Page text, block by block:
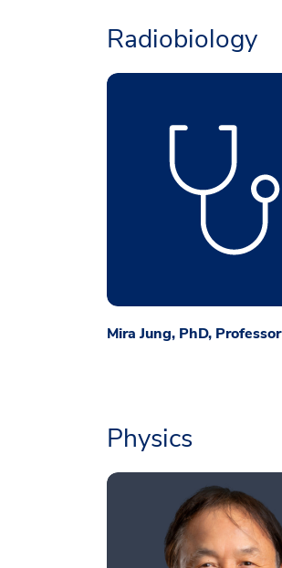
Radiobiology
Mira Jung, PhD, Professor
Physics